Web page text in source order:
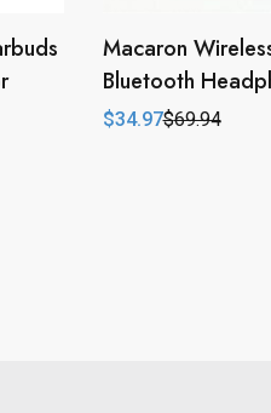
Macaron
Bluetooth
$69.94
Original
$34.97
Current